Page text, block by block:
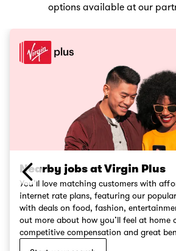
options available at our
Nearby jobs at Virgin Plus
You’ll love matching customers with
internet rate plans, featuring our
with deals on food, fashion,
out more about how you’ll feel at home
competitive compensation and great